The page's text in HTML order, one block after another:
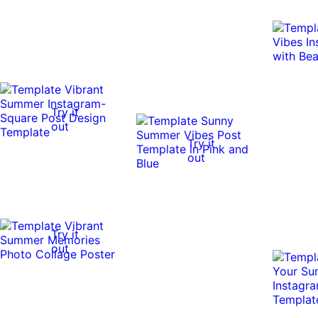
Try it
out
Try it
out
Try it
out